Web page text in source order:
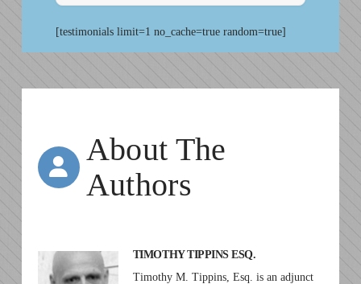
[testimonials limit=1 no_cache=true random=true]
About The
Authors
TIMOTHY TIPPINS ESQ.
Timothy M. Tippins, Esq. is an adjunct